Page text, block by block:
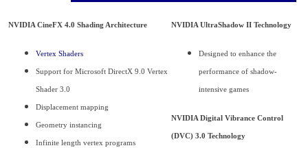
NVIDIA CineFX 4.0 Shading Architecture
Vertex Shaders
Support for Microsoft DirectX 9.0 Vertex
Shader 3.0
Displacement mapping
Geometry instancing
Infinite length vertex programs
NVIDIA UltraShadow II Technology
Designed to enhance the
performance of shadow-
intensive games
NVIDIA Digital Vibrance Control
(DVC) 3.0 Technology